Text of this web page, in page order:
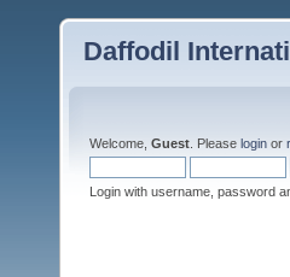
Daffodil
Welcome, Guest . Please login or
Login with username, password